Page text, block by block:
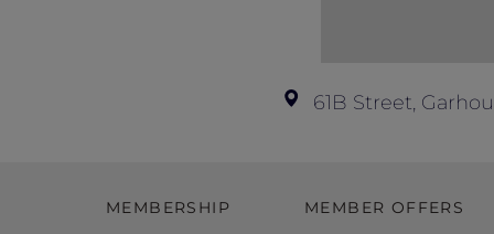
61B Street,
MEMBERSHIP
MEMBER OFFERS